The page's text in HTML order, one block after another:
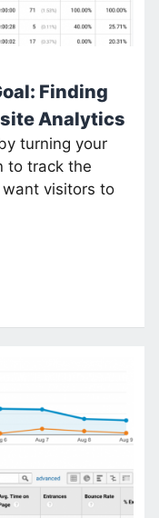
Finding
Analytics
turning your
to track the
want visitors to